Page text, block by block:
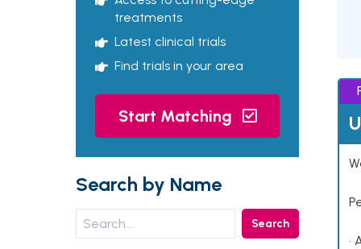
treatments
Latest clinical trials
Find trials in your area
Start Matching
Search by Name
Search
•